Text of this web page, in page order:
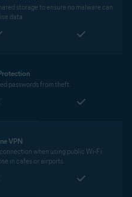
storage to ensure no malware can
data.
passwords from theft.
VPN
when using public Wi-Fi
in cafes or airports.